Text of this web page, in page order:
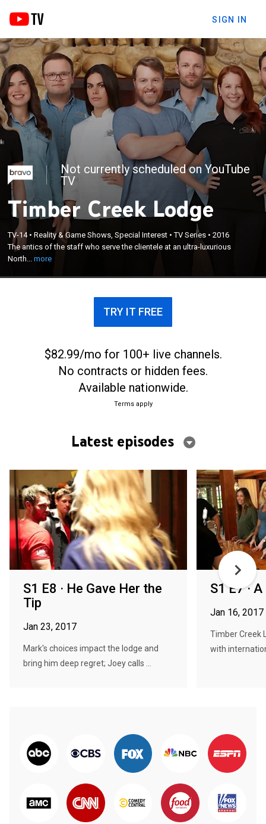
SIGN IN
Not currently scheduled on YouTube
TV
Timber Creek Lodge
TV-14•Reality & Game Shows, Special Interest •TV Series •2016
The antics of the staff who serve the clientele at an ultra-luxurious
North...more
The antics of the staff who serve the clientele at an
ultra-luxurious North American ski lodge.
×
TRY IT FREE
$82.99/mo for 100+ live channels.
No contracts or hidden fees.
Available nationwide.
Terms apply
Latest episodes
S1 E8 · He Gave Her the
Tip
Jan 23, 2017
Mark's choices impact the lodge and
bring him deep regret; Joey calls ...
S1 E7 ·
Jan 16, 2017
Timber Creek
with